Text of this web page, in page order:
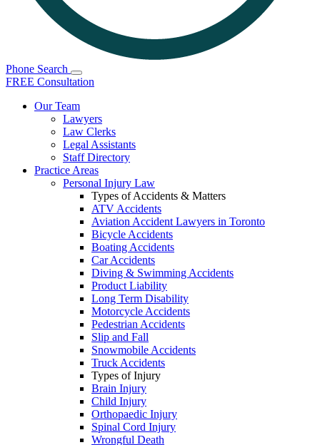
Phone Search
FREE Consultation
Our Team
Lawyers
Law Clerks
Legal Assistants
Staff Directory
Practice Areas
Personal Injury Law
Types of Accidents & Matters
ATV Accidents
Aviation Accident Lawyers in Toronto
Bicycle Accidents
Boating Accidents
Car Accidents
Diving & Swimming Accidents
Product Liability
Long Term Disability
Motorcycle Accidents
Pedestrian Accidents
Slip and Fall
Snowmobile Accidents
Truck Accidents
Types of Injury
Brain Injury
Child Injury
Orthopaedic Injury
Spinal Cord Injury
Wrongful Death